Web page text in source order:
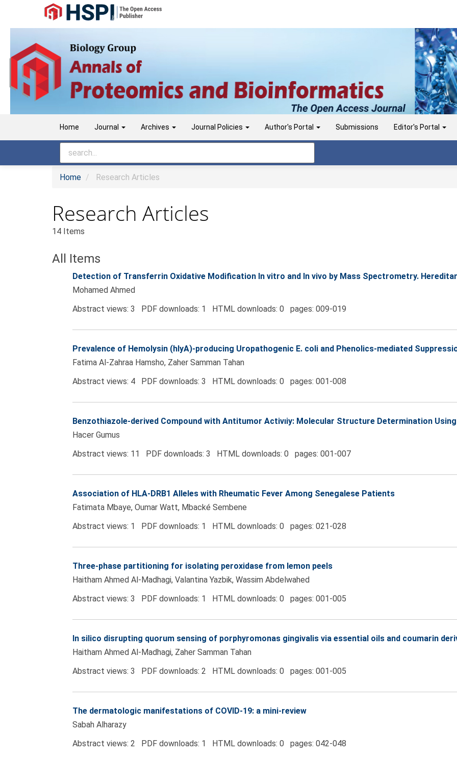
Navigation
Content
Sidebar
Home Journal Archives Journal Policies Author's Portal Submissions Editor's Portal
Home Research Articles
Research Articles
14 Items
All Items
Detection of Transferrin Oxidative Modification In vitro and In vivo by Mass Spectrometry.
Mohamed Ahmed
Abstract views: 3 PDF downloads: 1 HTML downloads: 0 pages: 009-019
Prevalence of Hemolysin (hlyA)-producing Uropathogenic E. coli and Phenolics-mediated
Fatima Al-Zahraa Hamsho, Zaher Samman Tahan
Abstract views: 4 PDF downloads: 3 HTML downloads: 0 pages: 001-008
Benzothiazole-derived Compound with Antitumor Activıiy: Molecular Structure Determination
Hacer Gumus
Abstract views: 11 PDF downloads: 3 HTML downloads: 0 pages: 001-007
Association of HLA-DRB1 Alleles with Rheumatic Fever Among Senegalese Patients
Fatimata Mbaye, Oumar Watt, Mbacké Sembene
Abstract views: 1 PDF downloads: 1 HTML downloads: 0 pages: 021-028
Three-phase partitioning for isolating peroxidase from lemon peels
Haitham Ahmed Al-Madhagi, Valantina Yazbik, Wassim Abdelwahed
Abstract views: 3 PDF downloads: 1 HTML downloads: 0 pages: 001-005
In silico disrupting quorum sensing of porphyromonas gingivalis via essential oils and coumarin
Haitham Ahmed Al-Madhagi, Zaher Samman Tahan
Abstract views: 3 PDF downloads: 2 HTML downloads: 0 pages: 001-005
The dermatologic manifestations of COVID-19: a mini-review
Sabah Alharazy
Abstract views: 2 PDF downloads: 1 HTML downloads: 0 pages: 042-048